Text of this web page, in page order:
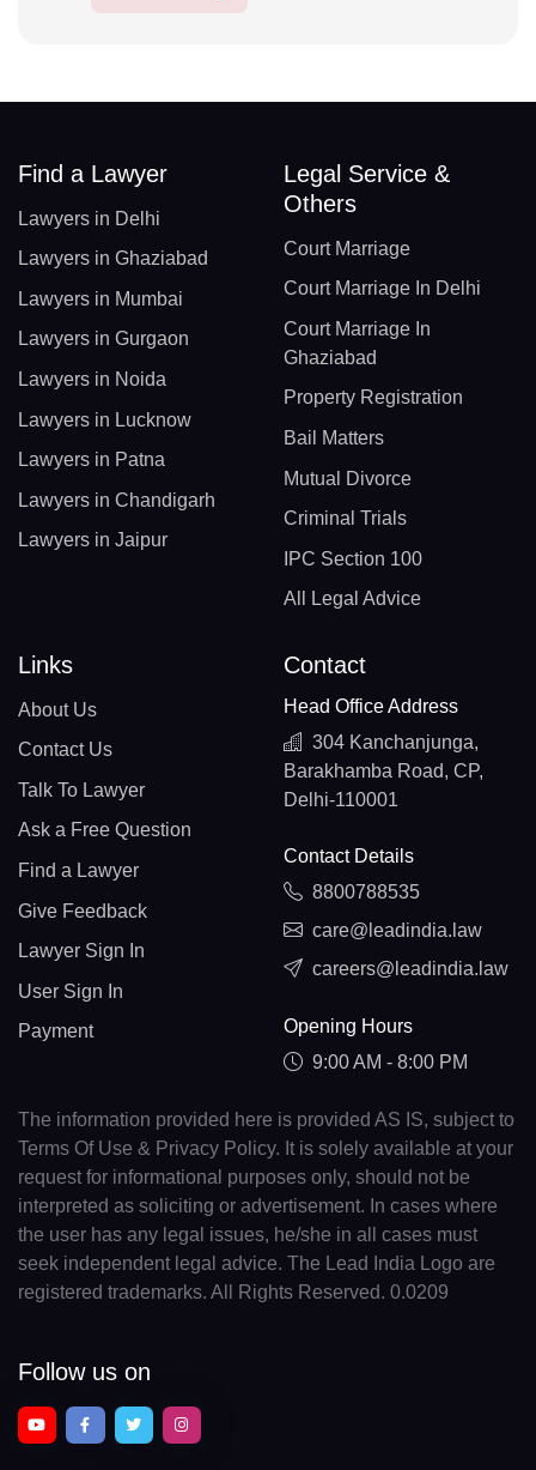
Find a Lawyer
Lawyers in Delhi
Lawyers in Ghaziabad
Lawyers in Mumbai
Lawyers in Gurgaon
Lawyers in Noida
Lawyers in Lucknow
Lawyers in Patna
Lawyers in Chandigarh
Lawyers in Jaipur
Legal Service &
Others
Court Marriage
Court Marriage In Delhi
Court Marriage In
Ghaziabad
Property Registration
Bail Matters
Mutual Divorce
Criminal Trials
IPC Section 100
All Legal Advice
Links
About Us
Contact Us
Talk To Lawyer
Ask a Free Question
Find a Lawyer
Give Feedback
Lawyer Sign In
User Sign In
Payment
Contact
Head Office Address
304 Kanchanjunga,
Barakhamba Road, CP,
Delhi-110001
Contact Details
8800788535
care@leadindia.law
careers@leadindia.law
Opening Hours
9:00 AM - 8:00 PM
The information provided here is provided AS IS, subject to
Terms Of Use & Privacy Policy. It is solely available at your
request for informational purposes only, should not be
interpreted as soliciting or advertisement. In cases where
the user has any legal issues, he/she in all cases must
seek independent legal advice. The Lead India Logo are
registered trademarks. All Rights Reserved. 0.0209
Follow us on